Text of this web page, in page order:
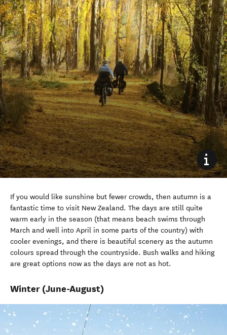
Ifyou would like sunshine but fewer crowds, then autumn is a
fantastic time to visit New Zealand. The days are still quite
warm early in the season (that means beach swims through
March and well into April in some parts of the country) with
cooler evenings, and there is beautiful scenery as the autumn
colours spread through the countryside. Bush walks and hiking
are great options now as the days are not as hot.
Winter (June-August)